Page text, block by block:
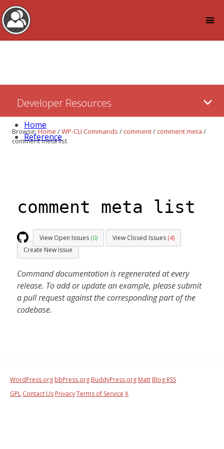
Content
Developer Resources
Home
Reference
Browse:Home /WP-CLI Commands /comment/comment meta /
comment meta list
comment meta list
View Open Issues (0) View Closed Issues (4)
Create New Issue
Command documentation is regenerated at every
release. To add or update an example, please submit
a pull request against the corresponding part of the
codebase.
WordPress.org bbPress.org BuddyPress.org Matt Blog RSS
GPL Contact Us PrivacyTerms of Service X